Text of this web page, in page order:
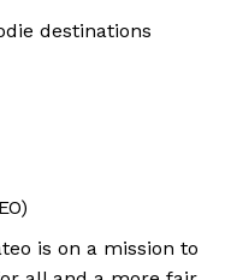
destinations
is on a mission to